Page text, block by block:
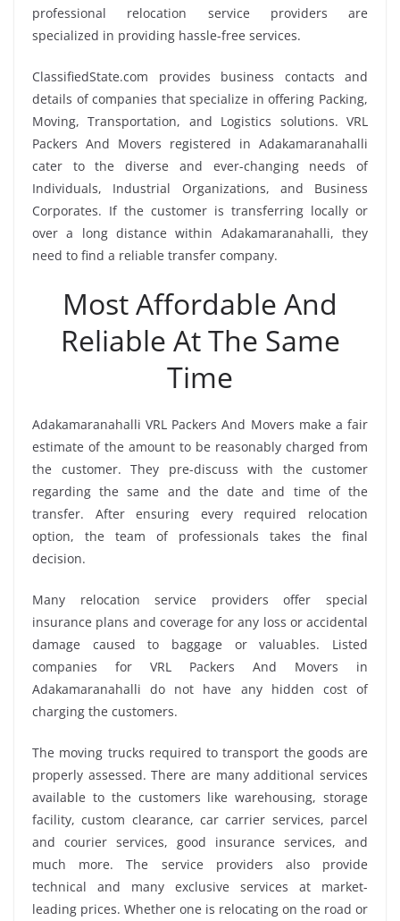
professional relocation service providers are
specialized in providing hassle-free services.
ClassifiedState.com provides business contacts and
details of companies that specialize in offering Packing,
Moving, Transportation, and Logistics solutions. VRL
Packers And Movers registered in Adakamaranahalli
cater to the diverse and ever-changing needs of
Individuals, Industrial Organizations, and Business
Corporates. If the customer is transferring locally or
over a long distance within Adakamaranahalli, they
need to find a reliable transfer company.
Most Affordable And
Reliable At The Same
Time
Adakamaranahalli VRL Packers And Movers make a fair
estimate of the amount to be reasonably charged from
the customer. They pre-discuss with the customer
regarding the same and the date and time of the
transfer. After ensuring every required relocation
option, the team of professionals takes the final
decision.
Many relocation service providers offer special
insurance plans and coverage for any loss or accidental
damage caused to baggage or valuables. Listed
companies for VRL Packers And Movers in
Adakamaranahalli do not have any hidden cost of
charging the customers.
The moving trucks required to transport the goods are
properly assessed. There are many additional services
available to the customers like warehousing, storage
facility, custom clearance, car carrier services, parcel
and courier services, good insurance services, and
much more. The service providers also provide
technical and many exclusive services at market-
leading prices. Whether one is relocating on the road or